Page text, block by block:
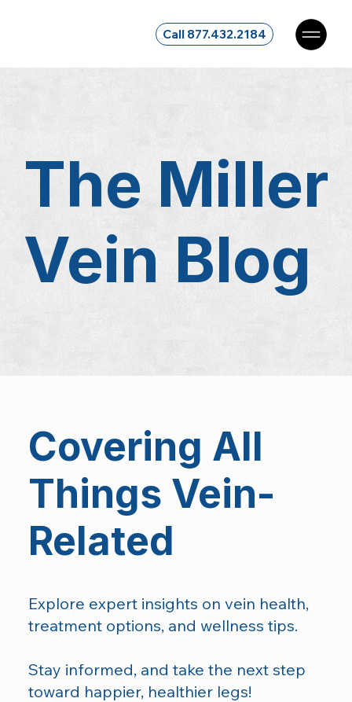
Call 877.432.2184
The Miller
Vein Blog
Covering All
Things Vein-
Related
Explore expert insights on vein health,
treatment options, and wellness tips.
Stay informed, and take the next step
toward happier, healthier legs!